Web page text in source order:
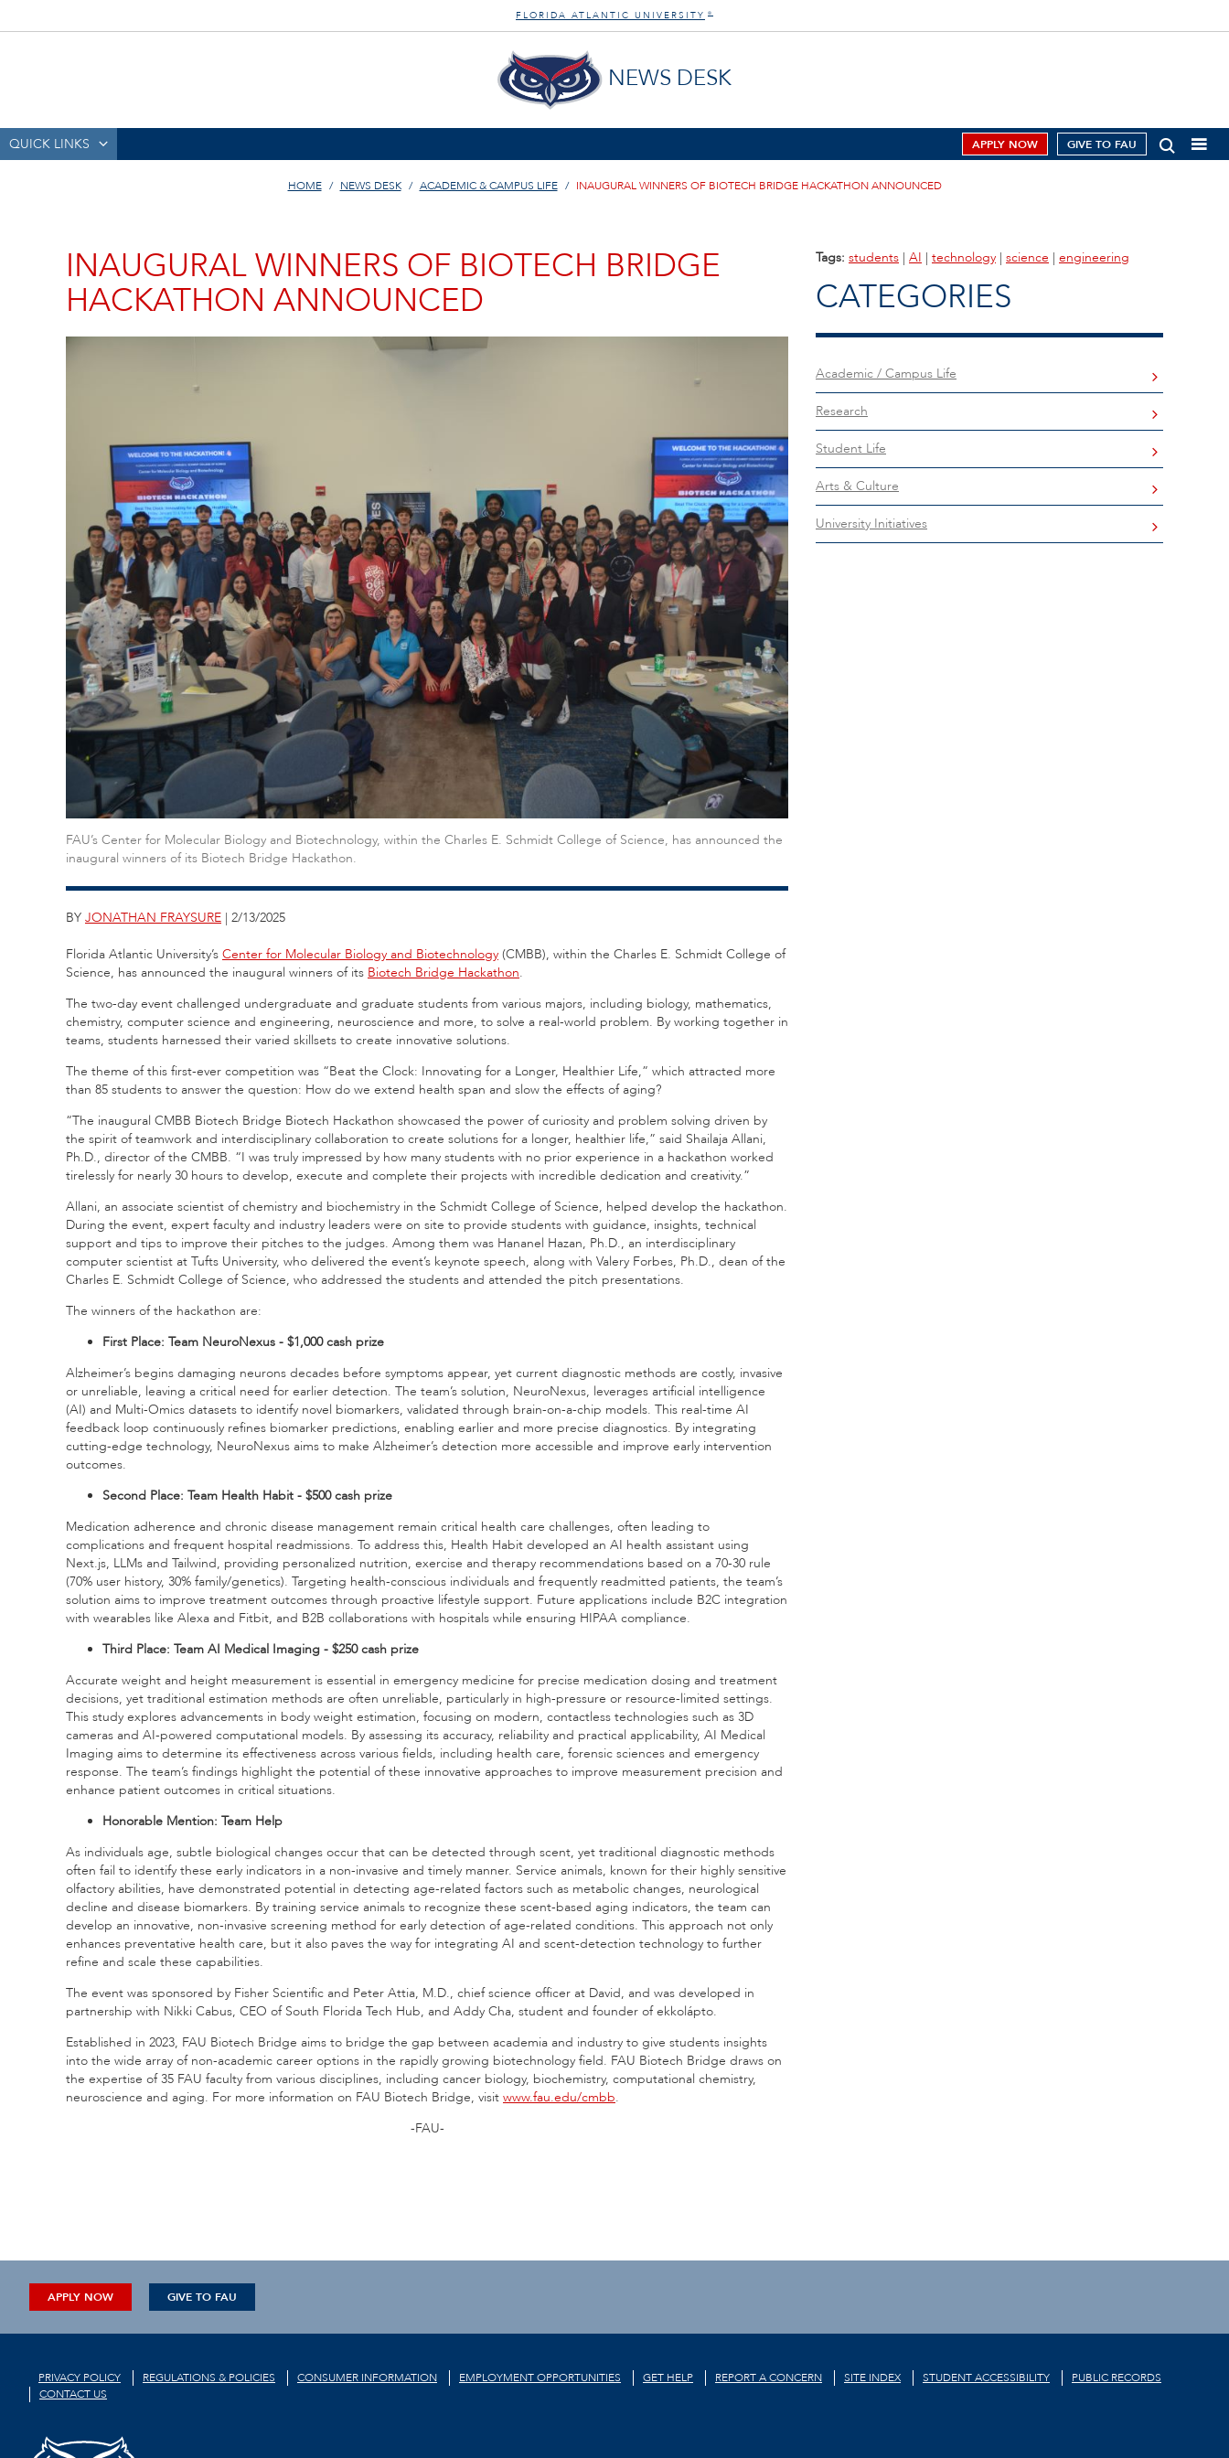
FLORIDA ATLANTIC UNIVERSITY ®
NEWS DESK
QUICK LINKS APPLY NOW GIVE TO FAU
HOME NEWS DESK ACADEMIC & CAMPUS LIFE INAUGURAL WINNERS OF BIOTECH BRIDGE HACKATHON ANNOUNCED
INAUGURAL WINNERS OF BIOTECH BRIDGE
HACKATHON ANNOUNCED
FAU’s Center for Molecular Biology and Biotechnology, within the Charles E. Schmidt College of Science, has announced the
inaugural winners of its Biotech Bridge Hackathon.
BY JONATHAN FRAYSURE | 2/13/2025
Florida Atlantic University’s Center for Molecular Biology and Biotechnology (CMBB), within the Charles E. Schmidt College of
Science, has announced the inaugural winners of its Biotech Bridge Hackathon.
The two-day event challenged undergraduate and graduate students from various majors, including biology, mathematics,
chemistry, computer science and engineering, neuroscience and more, to solve a real-world problem. By working together in
teams, students harnessed their varied skillsets to create innovative solutions.
The theme of this first-ever competition was “Beat the Clock: Innovating for a Longer, Healthier Life,” which attracted more
than 85 students to answer the question: How do we extend health span and slow the effects of aging?
“The inaugural CMBB Biotech Bridge Biotech Hackathon showcased the power of curiosity and problem solving driven by
the spirit of teamwork and interdisciplinary collaboration to create solutions for a longer, healthier life,” said Shailaja Allani,
Ph.D., director of the CMBB. “I was truly impressed by how many students with no prior experience in a hackathon worked
tirelessly for nearly 30 hours to develop, execute and complete their projects with incredible dedication and creativity.”
Allani, an associate scientist of chemistry and biochemistry in the Schmidt College of Science, helped develop the hackathon.
During the event, expert faculty and industry leaders were on site to provide students with guidance, insights, technical
support and tips to improve their pitches to the judges. Among them was Hananel Hazan, Ph.D., an interdisciplinary
computer scientist at Tufts University, who delivered the event’s keynote speech, along with Valery Forbes, Ph.D., dean of the
Charles E. Schmidt College of Science, who addressed the students and attended the pitch presentations.
The winners of the hackathon are:
First Place: Team NeuroNexus - $1,000 cash prize
Alzheimer’s begins damaging neurons decades before symptoms appear, yet current diagnostic methods are costly, invasive
or unreliable, leaving a critical need for earlier detection. The team’s solution, NeuroNexus, leverages artificial intelligence
(AI) and Multi-Omics datasets to identify novel biomarkers, validated through brain-on-a-chip models. This real-time AI
feedback loop continuously refines biomarker predictions, enabling earlier and more precise diagnostics. By integrating
cutting-edge technology, NeuroNexus aims to make Alzheimer’s detection more accessible and improve early intervention
outcomes.
Second Place: Team Health Habit - $500 cash prize
Medication adherence and chronic disease management remain critical health care challenges, often leading to
complications and frequent hospital readmissions. To address this, Health Habit developed an AI health assistant using
Next.js, LLMs and Tailwind, providing personalized nutrition, exercise and therapy recommendations based on a 70-30 rule
(70% user history, 30% family/genetics). Targeting health-conscious individuals and frequently readmitted patients, the team’s
solution aims to improve treatment outcomes through proactive lifestyle support. Future applications include B2C integration
with wearables like Alexa and Fitbit, and B2B collaborations with hospitals while ensuring HIPAA compliance.
Third Place: Team AI Medical Imaging - $250 cash prize
Accurate weight and height measurement is essential in emergency medicine for precise medication dosing and treatment
decisions, yet traditional estimation methods are often unreliable, particularly in high-pressure or resource-limited settings.
This study explores advancements in body weight estimation, focusing on modern, contactless technologies such as 3D
cameras and AI-powered computational models. By assessing its accuracy, reliability and practical applicability, AI Medical
Imaging aims to determine its effectiveness across various fields, including health care, forensic sciences and emergency
response. The team’s findings highlight the potential of these innovative approaches to improve measurement precision and
enhance patient outcomes in critical situations.
Honorable Mention: Team Help
As individuals age, subtle biological changes occur that can be detected through scent, yet traditional diagnostic methods
often fail to identify these early indicators in a non-invasive and timely manner. Service animals, known for their highly sensitive
olfactory abilities, have demonstrated potential in detecting age-related factors such as metabolic changes, neurological
decline and disease biomarkers. By training service animals to recognize these scent-based aging indicators, the team can
develop an innovative, non-invasive screening method for early detection of age-related conditions. This approach not only
enhances preventative health care, but it also paves the way for integrating AI and scent-detection technology to further
refine and scale these capabilities.
The event was sponsored by Fisher Scientific and Peter Attia, M.D., chief science officer at David, and was developed in
partnership with Nikki Cabus, CEO of South Florida Tech Hub, and Addy Cha, student and founder of ekkolápto.
Established in 2023, FAU Biotech Bridge aims to bridge the gap between academia and industry to give students insights
into the wide array of non-academic career options in the rapidly growing biotechnology field. FAU Biotech Bridge draws on
the expertise of 35 FAU faculty from various disciplines, including cancer biology, biochemistry, computational chemistry,
neuroscience and aging. For more information on FAU Biotech Bridge, visit www.fau.edu/cmbb.
-FAU-
Tags: students | AI | technology | science | engineering
CATEGORIES
Academic / Campus Life
Research
Student Life
Arts & Culture
University Initiatives
APPLY NOW GIVE TO FAU
PRIVACY POLICY REGULATIONS & POLICIES CONSUMER INFORMATION EMPLOYMENT OPPORTUNITIES GET HELP REPORT A CONCERN SITE INDEX STUDENT ACCESSIBILITY
PUBLIC RECORDS
CONTACT US